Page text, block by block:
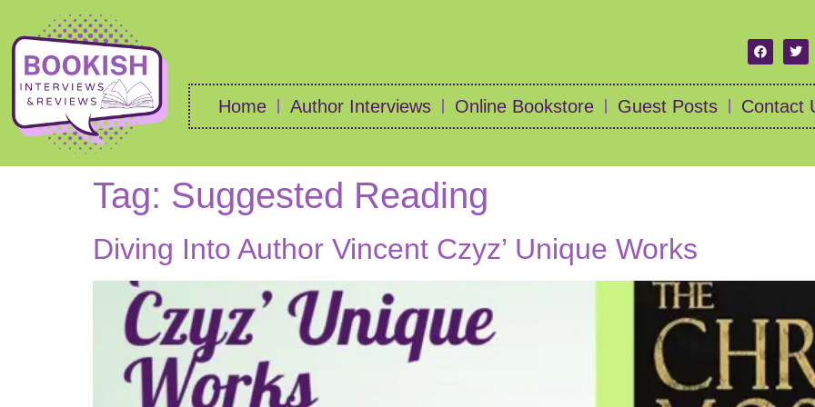
Home Author Interviews Online Bookstore Guest Posts Contact
Tag: Suggested Reading
Diving Into Author Vincent Czyz’ Unique Works